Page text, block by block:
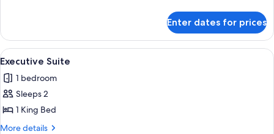
Lanai
Suite
Enter dates for prices
View
all
photos
for
Executive
Suite
A modern living room with a large
4
Executive Suite
1 bedroom
Sleeps 2
1 King Bed
More details
More